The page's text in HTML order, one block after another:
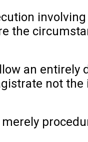
the
an entirely
not